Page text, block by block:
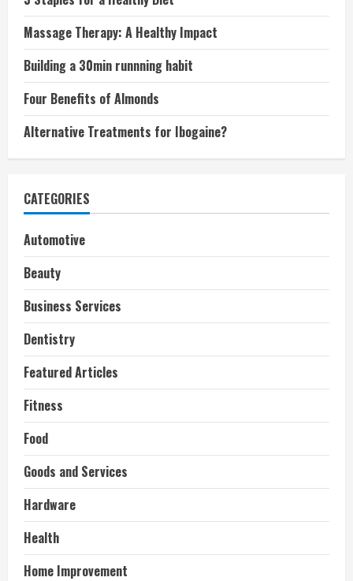
Massage Therapy: A Healthy Impact
Building a 30min runnning habit
Four Benefits of Almonds
Alternative Treatments for Ibogaine?
CATEGORIES
Automotive
Beauty
Business Services
Dentistry
Featured Articles
Fitness
Food
Goods and Services
Hardware
Health
Home Improvement